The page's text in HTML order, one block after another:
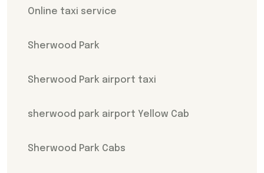
Online taxi service
Sherwood Park
Sherwood Park airport taxi
sherwood park airport Yellow Cab
Sherwood Park Cabs